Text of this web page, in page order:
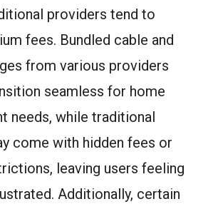
providers tend to
fees. Bundled cable and
from various providers
seamless for home
needs, while traditional
come with hidden fees or
leaving users feeling
Additionally, certain